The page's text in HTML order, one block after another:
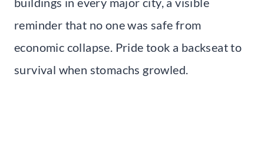
reminder that no one was safe from
economic collapse. Pride took a backseat to
survival when stomachs growled.